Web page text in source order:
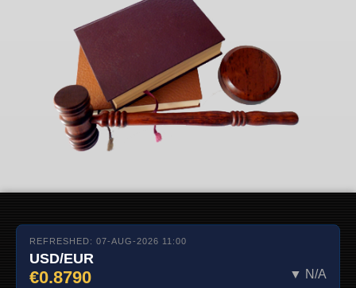
REFRESHED: 07-AUG-2026 11:00
USD/EUR
€0.8790 ▼ N/A